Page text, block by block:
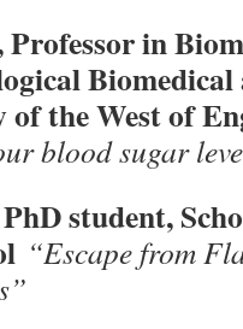
Professor in
of the West of
blood sugar
student,
“Escape from